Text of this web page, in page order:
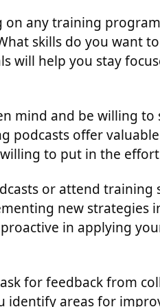
on any training
skills do you want
will help you stay
mind and be willing
podcasts offer
to put in the
or attend training
new
in applying
for feedback from
identify areas for